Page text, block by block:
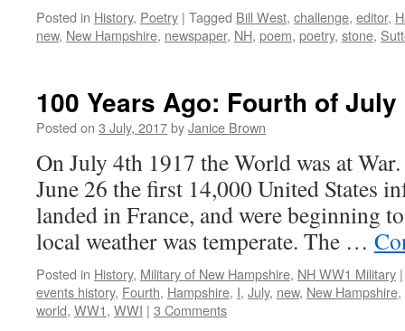
Posted in History, Poetry | Tagged Bill West, challenge, editor,
new, New Hampshire, newspaper, NH, poem, poetry, stone,
100 Years Ago: Fourth of July
Posted on 3 July, 2017byJanice Brown
On July 4th 1917 the World was at
June 26 the first 14,000 United States
landed in France, and were beginning
local weather was temperate. The …
Posted in History, Military of New Hampshire, NH WW1 Military |
events history, Fourth, Hampshire, I, July, new, New Hampshire,
world, WW1, WWI | 3 Comments